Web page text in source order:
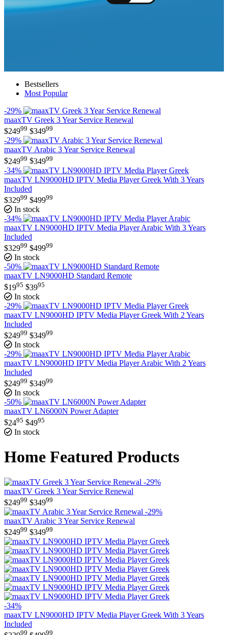
Bestsellers
Most Popular
-29%
maaxTV Greek 3 Year Service Renewal
$24999 $34999
-29%
maaxTV Arabic 3 Year Service Renewal
$24999 $34999
-34%
maaxTV LN9000HD IPTV Media Player Greek With 3 Years
Included
$32999 $49999
In stock
-34%
maaxTV LN9000HD IPTV Media Player Arabic With 3 Years
Included
$32999 $49999
In stock
-50%
maaxTV LN9000HD Standard Remote
$1995 $3995
In stock
-29%
maaxTV LN9000HD IPTV Media Player Greek With 2 Years
Included
$24999 $34999
In stock
-29%
maaxTV LN9000HD IPTV Media Player Arabic With 2 Years
Included
$24999 $34999
In stock
-50%
maaxTV LN6000N Power Adapter
$2495 $4995
In stock
Home Featured Products
-29%
maaxTV Greek 3 Year Service Renewal
$24999 $34999
-29%
maaxTV Arabic 3 Year Service Renewal
$24999 $34999
-34%
maaxTV LN9000HD IPTV Media Player Greek With 3 Years
Included
99 99